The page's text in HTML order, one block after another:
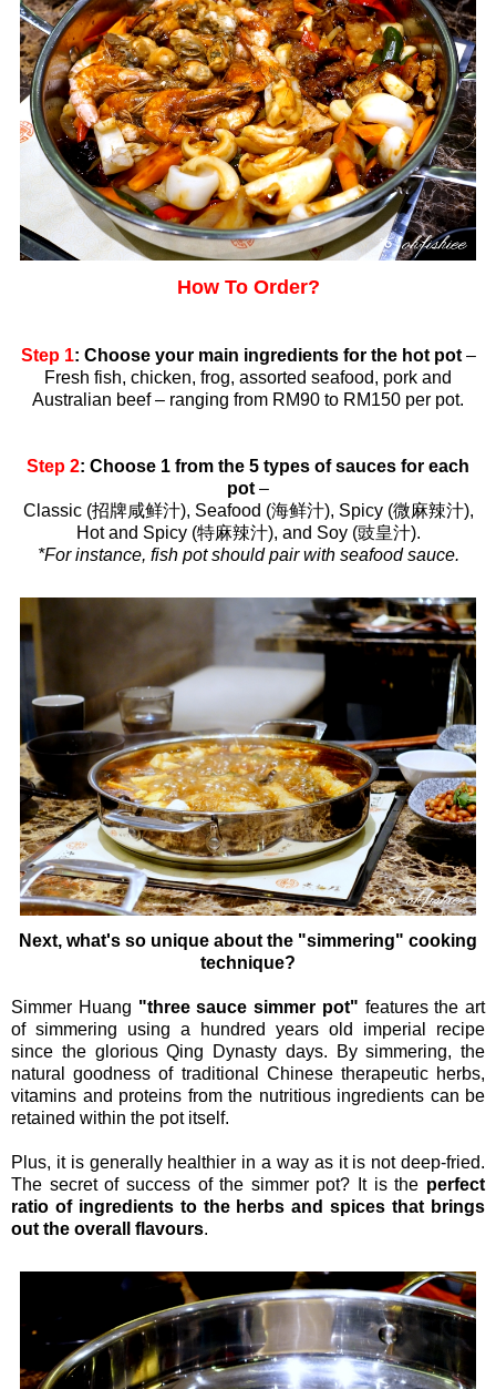
How To Order?
Step 1: Choose your main ingredients for the hot pot–
Fresh fish, chicken, frog, assorted seafood, pork and
Australian beef – ranging from RM90 to RM150 per pot.
Step 2: Choose 1 from the 5 types of sauces for each
pot –
Classic (招牌咸鲜汁), Seafood (海鲜汁), Spicy (微麻辣汁),
Hot and Spicy (特麻辣汁), and Soy (豉皇汁).
*For instance, fish pot should pair with seafood sauce.
Next, what's so unique about the "simmering" cooking
technique?
Simmer Huang "three sauce simmer pot" features the art
of simmering using a hundred years old imperial recipe
since the glorious Qing Dynasty days. By simmering, the
natural goodness of traditional Chinese therapeutic herbs,
vitamins and proteins from the nutritious ingredients can be
retained within the pot itself.
Plus, it is generally healthier in a way as it is not deep-fried.
The secret of success of the simmer pot? It is the perfect
ratio of ingredients to the herbs and spices that brings
out the overall flavours.